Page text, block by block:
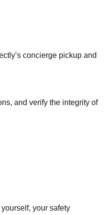
concierge pickup and
and verify the integrity of
your safety